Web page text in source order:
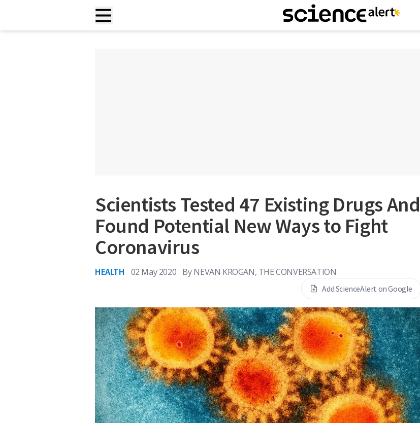
Scientists Tested 47 Existing Drugs And
Found Potential New Ways to Fight
Coronavirus
HEALTH 02 May 2020 By NEVAN KROGAN, THE CONVERSATION
Add ScienceAlert on Google